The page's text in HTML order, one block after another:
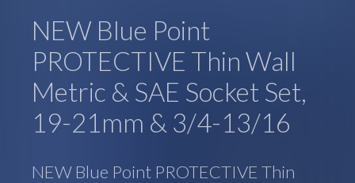
NEW Blue Point
PROTECTIVE Thin Wall
Metric & SAE Socket Set,
19-21mm & 3/4-13/16
NEW Blue Point PROTECTIVE Thin